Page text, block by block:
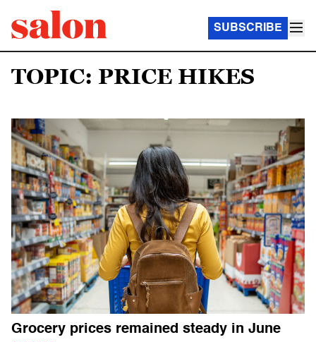
SUBSCRIBE
TOPIC: PRICE HIKES
Grocery prices remained steady in June